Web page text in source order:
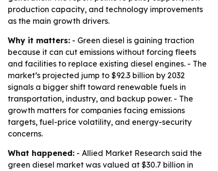
production capacity, and technology improvements
as the main growth drivers.
Why it matters: - Green diesel is gaining traction
because it can cut emissions without forcing fleets
and facilities to replace existing diesel engines. - The
market’s projected jump to $92.3 billion by 2032
signals a bigger shift toward renewable fuels in
transportation, industry, and backup power. - The
growth matters for companies facing emissions
targets, fuel-price volatility, and energy-security
concerns.
What happened: - Allied Market Research said the
green diesel market was valued at $30.7 billion in